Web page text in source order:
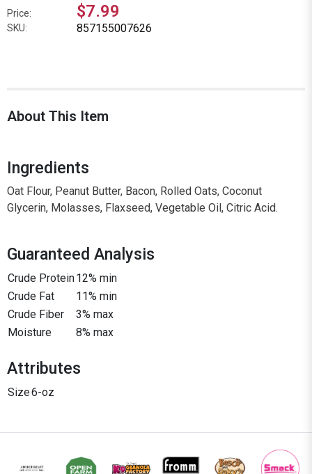
Price: $7.99
SKU: 857155007626
About This Item
Ingredients
Oat Flour, Peanut Butter, Bacon, Rolled Oats, Coconut
Glycerin, Molasses, Flaxseed, Vegetable Oil, Citric Acid.
Guaranteed Analysis
Crude Protein12% min
Crude Fat
11% min
Crude Fiber
3% max
Moisture
8% max
Attributes
Size6-oz